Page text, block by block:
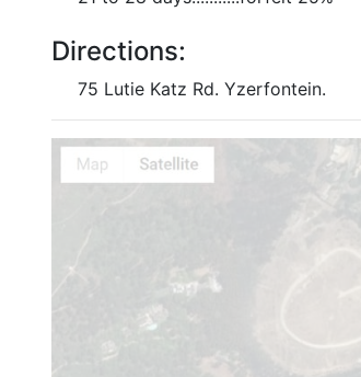
Directions:
75 Lutie Katz Rd. Yzerfontein.